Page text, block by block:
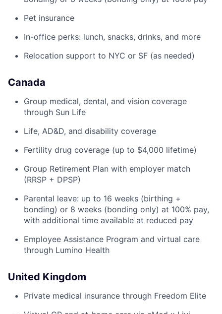
Pet insurance
In-office perks: lunch, snacks, drinks, and more
Relocation support to NYC or SF (as needed)
Canada
Group medical, dental, and vision coverage
through Sun Life
Life, AD&D, and disability coverage
Fertility drug coverage (up to $4,000 lifetime)
Group Retirement Plan with employer match
(RRSP + DPSP)
Parental leave: up to 16 weeks (birthing +
bonding) or 8 weeks (bonding only) at 100% pay,
with additional time available at reduced pay
Employee Assistance Program and virtual care
through Lumino Health
United Kingdom
Private medical insurance through Freedom Elite